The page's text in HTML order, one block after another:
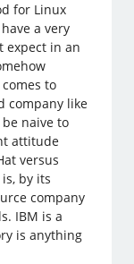
for Linux
a very
expect in an
to
company like
naive to
attitude
versus
by its
company
IBM is a
is anything